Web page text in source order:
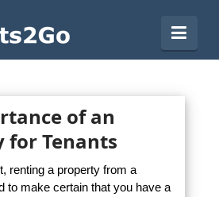
of an
Tenants
renting a property from a
to make certain that you have a